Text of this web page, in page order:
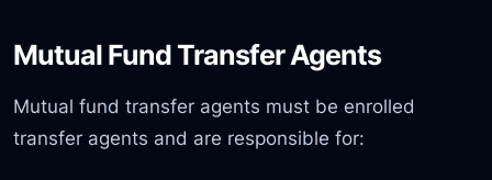
Mutual Fund Transfer Agents
Mutual fund transfer agents must be enrolled
transfer agents and are responsible for: